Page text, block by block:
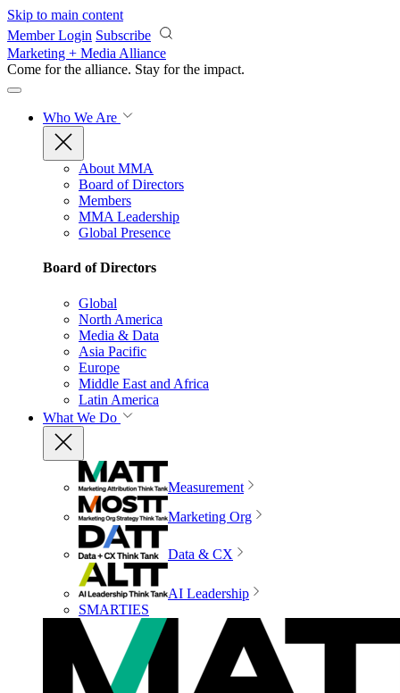
Skip to main content
Member Login Subscribe
Marketing + Media Alliance
Come for the alliance. Stay for the impact.
Who We Are
About MMA
Board of Directors
Members
MMA Leadership
Global Presence
Board of Directors
Global
North America
Media & Data
Asia Pacific
Europe
Middle East and Africa
Latin America
What We Do
Measurement
Marketing Org
Data & CX
AI Leadership
SMARTIES